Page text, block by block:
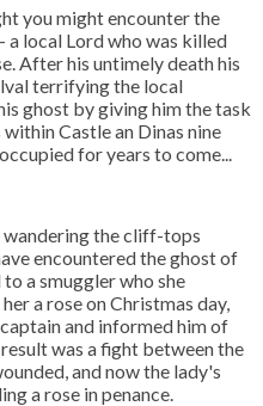
you might encounter the
local Lord who was killed
After his untimely death his
terrifying the local
ghost by giving him the task
Castle an Dinas nine
for years to come...
wandering the cliff-tops
encountered the ghost of
a smuggler who she
a rose on Christmas day,
and informed him of
was a fight between the
and now the lady's
a rose in penance.